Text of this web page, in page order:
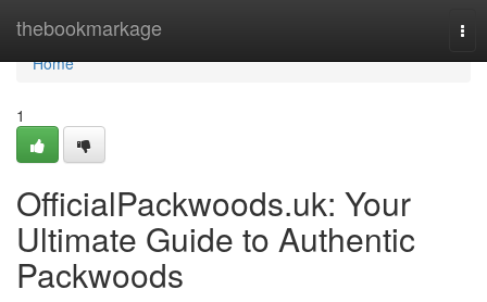
thebookmarkage
Home
Home
1
OfficialPackwoods.uk: Your
Ultimate Guide to Authentic
Packwoods